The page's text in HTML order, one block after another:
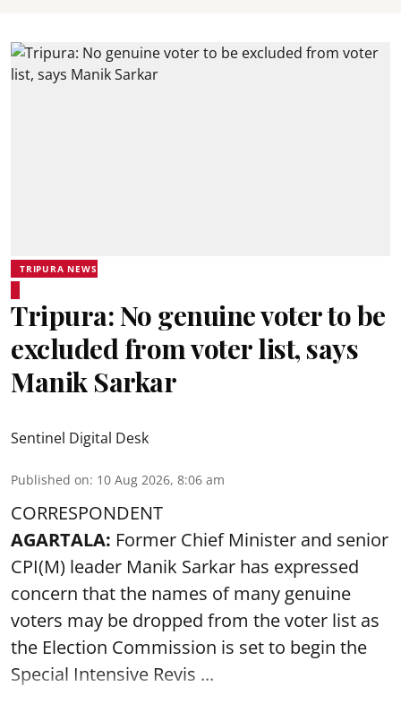
TRIPURA NEWS
Tripura: No genuine voter to be
excluded from voter list, says
Manik Sarkar
Sentinel Digital Desk
Published on: 10 Aug 2026, 8:06 am
CORRESPONDENT
AGARTALA: Former Chief Minister and senior
CPI(M) leader Manik Sarkar has expressed
concern that the names of many genuine
voters may be dropped from the voter list as
the Election Commission is set to begin the
Special Intensive Revis ...